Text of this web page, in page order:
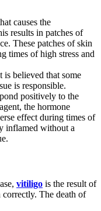
causes the
results in patches of
These patches of skin
times of high stress and
believed that some
is responsible.
positively to the
the hormone
effect during times of
inflamed without a
vitiligo is the result of
The death of